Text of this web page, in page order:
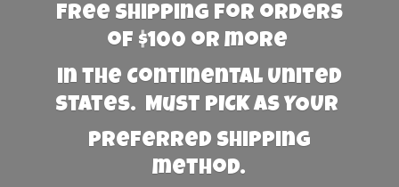
Free Shipping for orders
of $100 or more
in the Continental United
States. Must PICK AS YOUR
preferred shipping
method.